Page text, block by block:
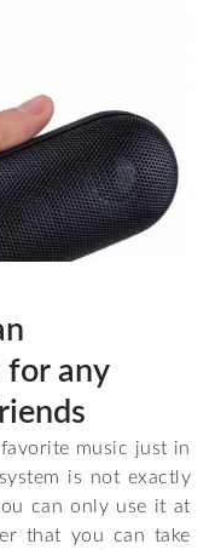
for any
music just in
is not exactly
can only use it at
that you can take